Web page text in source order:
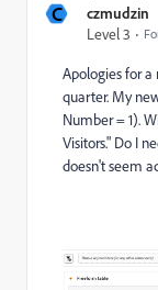
C
czmudzin
Level 3
Apologies for a
quarter. My
Number = 1).
Visitors." Do I
doesn't seem